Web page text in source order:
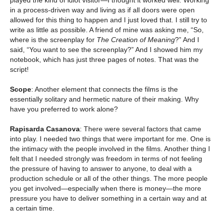
in a process-driven way and living as if all doors were open
allowed for this thing to happen and I just loved that. I still try to
write as little as possible. A friend of mine was asking me, “So,
where is the screenplay for The Creation of Meaning?” And I
said, “You want to see the screenplay?” And I showed him my
notebook, which has just three pages of notes. That was the
script!
Scope: Another element that connects the films is the
essentially solitary and hermetic nature of their making. Why
have you preferred to work alone?
Rapisarda Casanova: There were several factors that came
into play. I needed two things that were important for me. One is
the intimacy with the people involved in the films. Another thing I
felt that I needed strongly was freedom in terms of not feeling
the pressure of having to answer to anyone, to deal with a
production schedule or all of the other things. The more people
you get involved—especially when there is money—the more
pressure you have to deliver something in a certain way and at
a certain time.